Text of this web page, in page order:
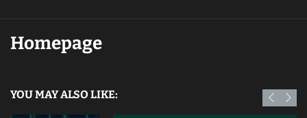
Homepage
YOU MAY ALSO LIKE: